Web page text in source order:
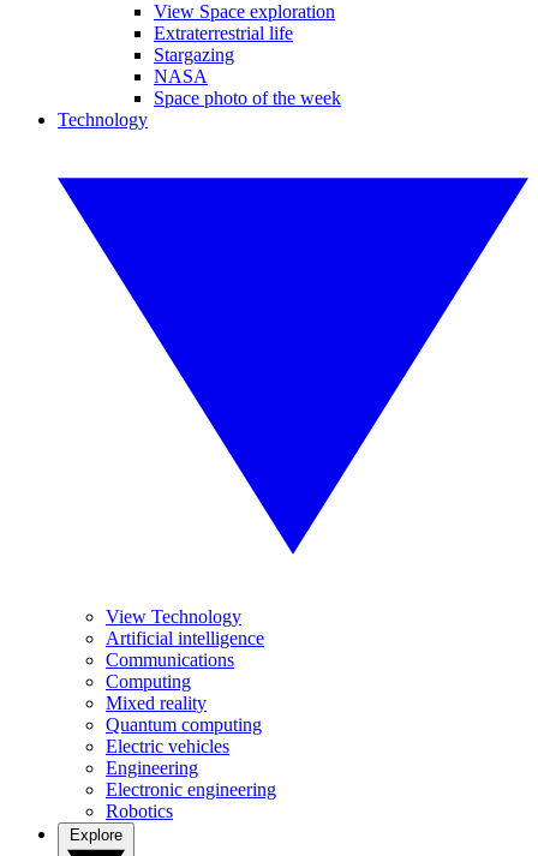
View Space exploration
Extraterrestrial life
Stargazing
NASA
Space photo of the week
Technology
View Technology
Artificial intelligence
Communications
Computing
Mixed reality
Quantum computing
Electric vehicles
Engineering
Electronic engineering
Robotics